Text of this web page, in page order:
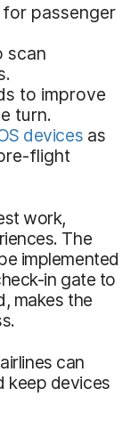
passenger
scan
to improve
turn.
devices as
flight
work,
The
implemented
in gate to
makes the
can
keep devices